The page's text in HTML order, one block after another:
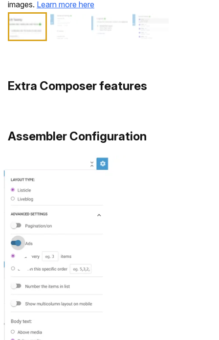
images. Learn more here
Extra Composer features
​Assembler Configuration